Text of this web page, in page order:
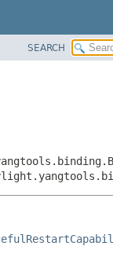
SEARCH